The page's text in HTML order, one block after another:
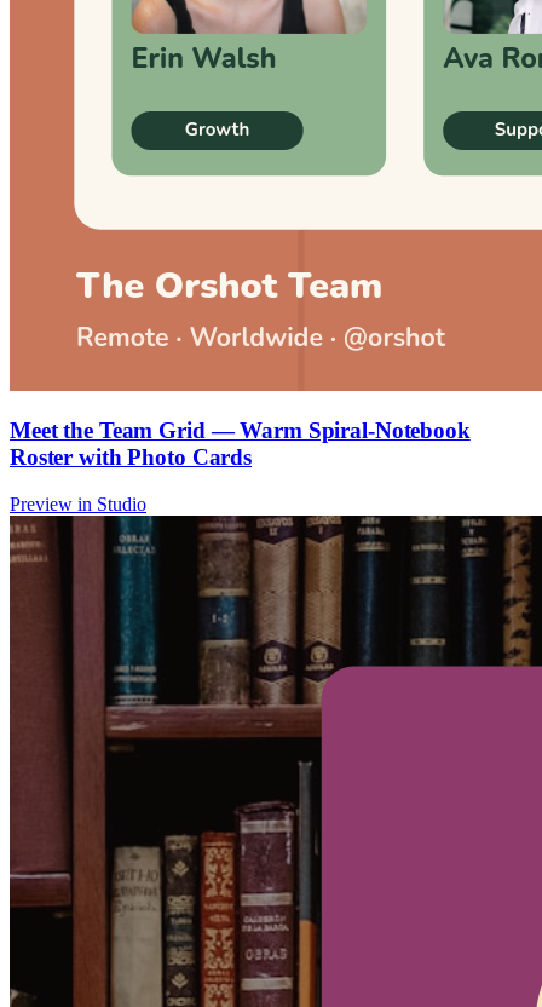
Meet the Team Grid — Warm Spiral-Notebook
Roster with Photo Cards
Preview in Studio